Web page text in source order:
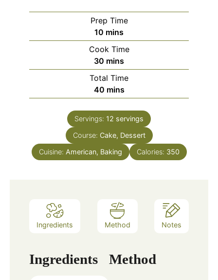
Prep Time
10 mins
Cook Time
30 mins
Total Time
40 mins
Servings: 12 servings
Course: Cake, Dessert
Cuisine: American, Baking Calories: 350
Ingredients Method Notes
Ingredients Method